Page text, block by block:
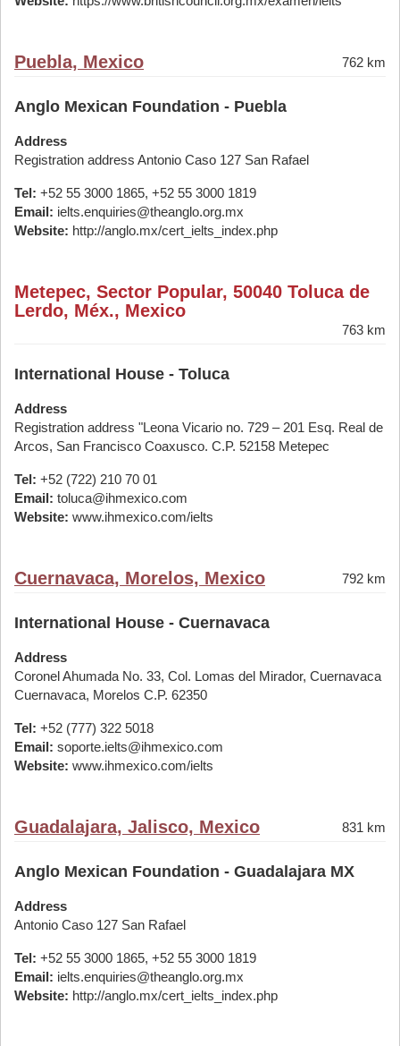
Puebla, Mexico 762 km
Anglo Mexican Foundation - Puebla
Address
Registration address Antonio Caso 127 San Rafael
Tel: +52 55 3000 1865, +52 55 3000 1819
Email: ielts.enquiries@theanglo.org.mx
Website: http://anglo.mx/cert_ielts_index.php
Metepec, Sector Popular, 50040 Toluca de
Lerdo, Méx., Mexico
763 km
International House - Toluca
Address
Registration address "Leona Vicario no. 729 – 201 Esq. Real de
Arcos, San Francisco Coaxusco. C.P. 52158 Metepec
Tel: +52 (722) 210 70 01
Email: toluca@ihmexico.com
Website: www.ihmexico.com/ielts
Cuernavaca, Morelos, Mexico 792 km
International House - Cuernavaca
Address
Coronel Ahumada No. 33, Col. Lomas del Mirador, Cuernavaca
Cuernavaca, Morelos C.P. 62350
Tel: +52 (777) 322 5018
Email: soporte.ielts@ihmexico.com
Website: www.ihmexico.com/ielts
Guadalajara, Jalisco, Mexico 831 km
Anglo Mexican Foundation - Guadalajara MX
Address
Antonio Caso 127 San Rafael
Tel: +52 55 3000 1865, +52 55 3000 1819
Email: ielts.enquiries@theanglo.org.mx
Website: http://anglo.mx/cert_ielts_index.php